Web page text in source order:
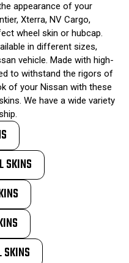
appearance of your
Xterra, NV Cargo,
wheel skin or hubcap.
in different sizes,
vehicle. Made with high-
to withstand the rigors of
of your Nissan with these
We have a wide variety
SKINS
SKINS